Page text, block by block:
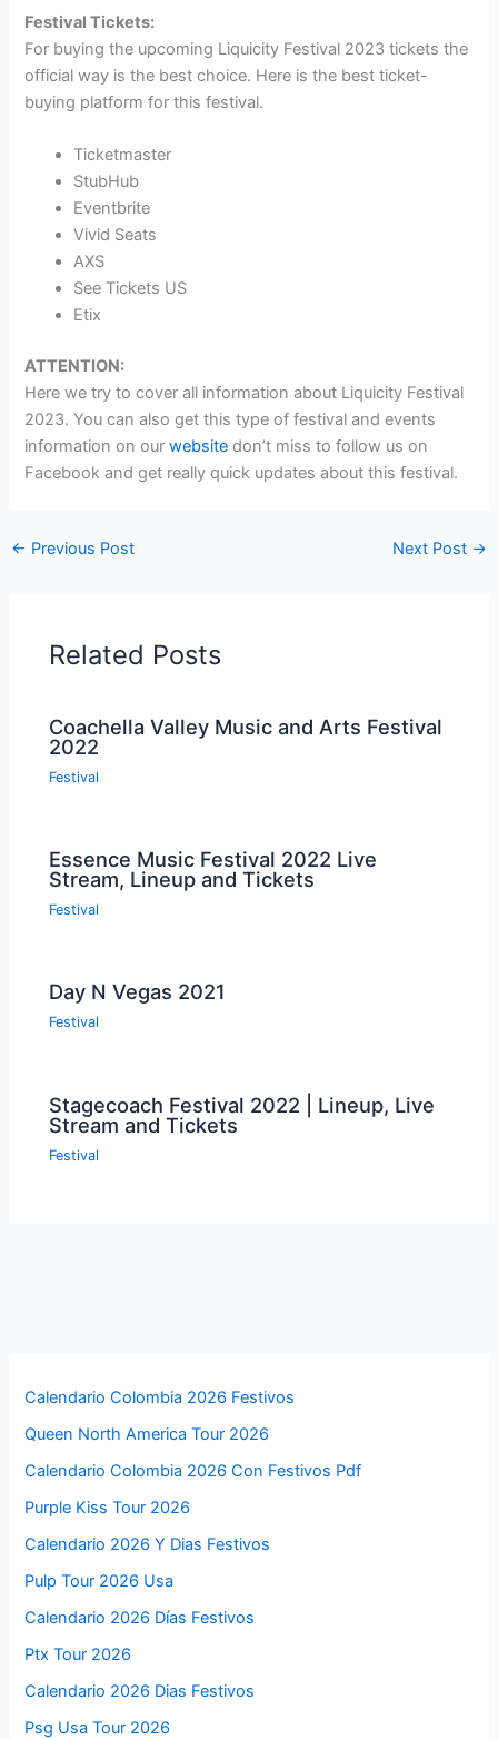
Festival Tickets:
For buying the upcoming Liquicity Festival 2023 tickets the
official way is the best choice. Here is the best ticket-
buying platform for this festival.
Ticketmaster
StubHub
Eventbrite
Vivid Seats
AXS
See Tickets US
Etix
ATTENTION:
Here we try to cover all information about Liquicity Festival
2023. You can also get this type of festival and events
information on ourwebsite don’t miss to follow us on
Facebook and get really quick updates about this festival.
← Previous Post Next Post →
Related Posts
Coachella Valley Music and Arts Festival
2022
Festival
Essence Music Festival 2022 Live
Stream, Lineup and Tickets
Festival
Day N Vegas 2021
Festival
Stagecoach Festival 2022 | Lineup, Live
Stream and Tickets
Festival
Calendario Colombia 2026 Festivos
Queen North America Tour 2026
Calendario Colombia 2026 Con Festivos Pdf
Purple Kiss Tour 2026
Calendario 2026 Y Dias Festivos
Pulp Tour 2026 Usa
Calendario 2026 Días Festivos
Ptx Tour 2026
Calendario 2026 Dias Festivos
Psg Usa Tour 2026